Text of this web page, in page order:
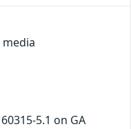
media
5.1 on GA